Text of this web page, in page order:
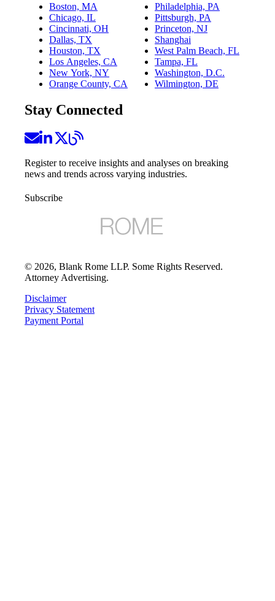
Boston, MA
Chicago, IL
Cincinnati, OH
Dallas, TX
Houston, TX
Los Angeles, CA
New York, NY
Orange County, CA
Philadelphia, PA
Pittsburgh, PA
Princeton, NJ
Shanghai
West Palm Beach, FL
Tampa, FL
Washington, D.C.
Wilmington, DE
Stay Connected
Register to receive insights and analyses on breaking
news and trends across varying industries.
Subscribe
© 2026, Blank Rome LLP. Some Rights Reserved.
Attorney Advertising.
Disclaimer
Privacy Statement
Payment Portal